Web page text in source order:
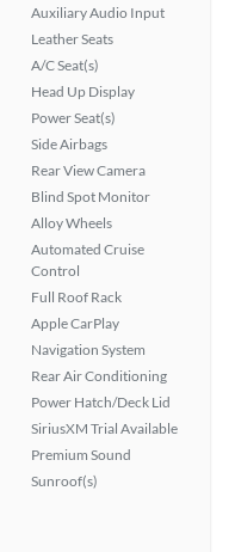
Auxiliary Audio Input
Leather Seats
A/C Seat(s)
Head Up Display
Power Seat(s)
Side Airbags
Rear View Camera
Blind Spot Monitor
Alloy Wheels
Automated Cruise
Control
Full Roof Rack
Apple CarPlay
Navigation System
Rear Air Conditioning
Power Hatch/Deck Lid
SiriusXM Trial Available
Premium Sound
Sunroof(s)